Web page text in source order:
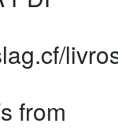
from